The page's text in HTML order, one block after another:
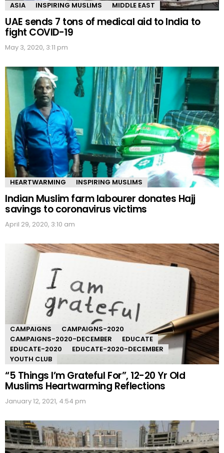
ASIA INSPIRING MUSLIMS MIDDLE EAST
UAE sends 7 tons of medical aid to India to
fight COVID-19
May 3, 2020, 3:11 pm
HEARTWARMING INSPIRING MUSLIMS
Indian Muslim farm labourer donates Hajj
savings to coronavirus victims
April 29, 2020, 3:10 am
CAMPAIGNS
CAMPAIGNS-2020
CAMPAIGNS-2020-DECEMBER
EDUCATE
EDUCATE-2020
EDUCATE-2020-DECEMBER
YOUTH CLUB
“5 Things I’m Grateful For”, 12-20 Yr Old
Muslims Heartwarming Reflections
January 12, 2021, 4:54 pm